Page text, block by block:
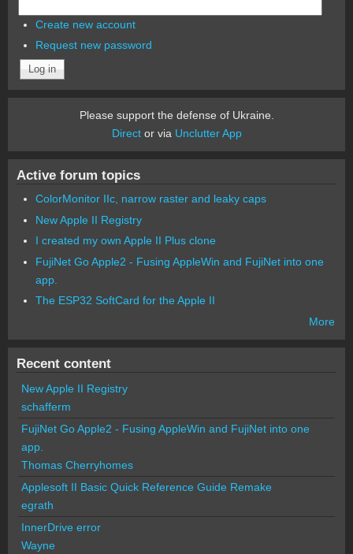
Create new account
Request new password
Please support the defense of Ukraine.
Director via Unclutter App
Active forum topics
ColorMonitor IIc, narrow raster and leaky caps
New Apple II Registry
I created my own Apple II Plus clone
FujiNet Go Apple2 - Fusing AppleWin and FujiNet into one
app.
The ESP32 SoftCard for the Apple II
More
Recent content
New Apple II Registry
schafferm
FujiNet Go Apple2 - Fusing AppleWin and FujiNet into one
app.
Thomas Cherryhomes
Applesoft II Basic Quick Reference Guide Remake
egrath
InnerDrive error
Wayne